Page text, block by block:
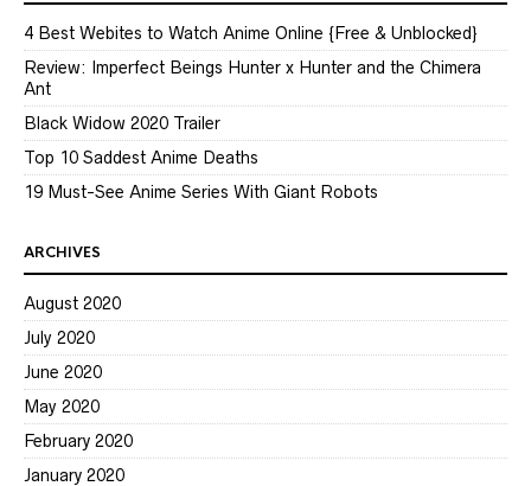
4 Best Webites to Watch Anime Online {Free & Unblocked}
Review: Imperfect Beings Hunter x Hunter and the Chimera
Ant
Black Widow 2020 Trailer
Top 10 Saddest Anime Deaths
19 Must-See Anime Series With Giant Robots
ARCHIVES
August 2020
July 2020
June 2020
May 2020
February 2020
January 2020